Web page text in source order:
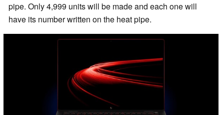
pipe. Only 4,999 units will be made and each one will
have its number written on the heat pipe.